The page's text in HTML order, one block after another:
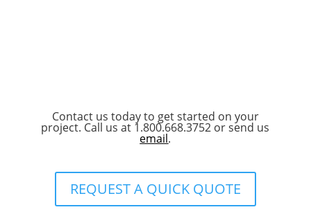
Contact us today to get started on your
project. Call us at 1.800.668.3752 or send us
email.
REQUEST A QUICK QUOTE